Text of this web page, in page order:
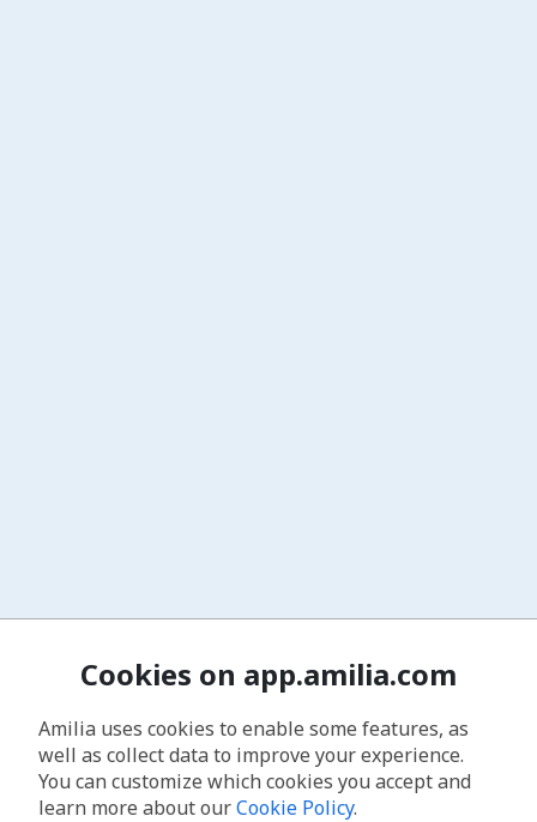
Cookies on app.amilia.com
Amilia uses cookies to enable some features, as
well as collect data to improve your experience.
You can customize which cookies you accept and
learn more about ourCookie Policy.